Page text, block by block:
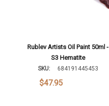
Rublev Artists Oil Paint 50ml -
S3 Hematite
SKU: 684191445453
$47.95